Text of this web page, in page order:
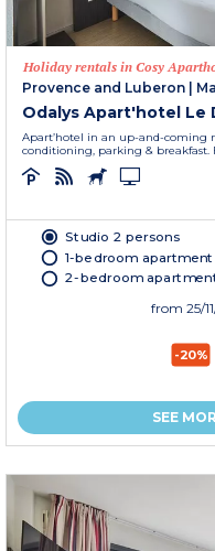
Holiday rentals in Cosy
Provence and Luberon |
Odalys Apart'hotel Le
Apart’hotel in an up-and-coming
conditioning, parking & breakfast.
Studio 2 persons
1-bedroom
2-bedroom
from 25/
-20%
SEE